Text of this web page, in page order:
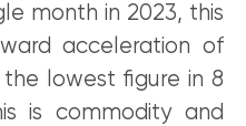
month in 2023, this
acceleration of
lowest figure in 8
is commodity and